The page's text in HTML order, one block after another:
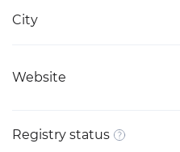
City
Website
Registry status